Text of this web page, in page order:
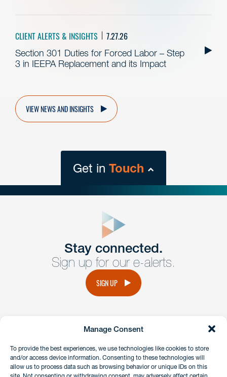
Manage Consent
To provide the best experiences, we use technologies like cookies to store
and/or access device information. Consenting to these technologies will
allow us to process data such as browsing behavior or unique IDs on this
CLIENT ALERTS & INSIGHTS 7.27.26
Section 301 Duties for Forced Labor – Step
3 in IEEPA Replacement and its Impact
VIEW NEWS AND INSIGHTS
Get in Touch
Get Intouch
Have a question or request? Fill out our form and a
member of the team will get back to you promptly.
Stay connected.
Sign up for our e-alerts.
SIGN UP
instagramlinkedinfacebook